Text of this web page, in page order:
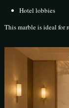
Hotel lobbies
This marble is ideal for